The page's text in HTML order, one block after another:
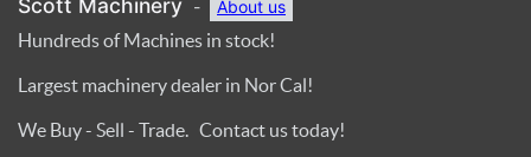
Scott Machinery - About us
Hundreds of Machines in stock!
Largest machinery dealer in Nor Cal!
We Buy - Sell - Trade. Contact us today!